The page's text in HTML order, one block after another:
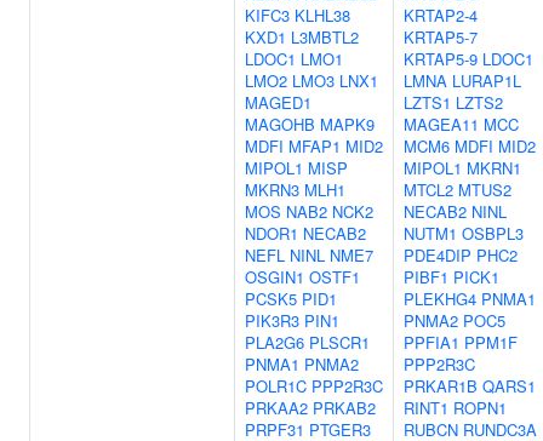
KIFC3 KLHL38
KXD1 L3MBTL2
LDOC1 LMO1
LMO2 LMO3 LNX1
MAGED1
MAGOHB MAPK9
MDFI MFAP1 MID2
MIPOL1 MISP
MKRN3 MLH1
MOS NAB2 NCK2
NDOR1 NECAB2
NEFL NINL NME7
OSGIN1 OSTF1
PCSK5 PID1
PIK3R3 PIN1
PLA2G6 PLSCR1
PNMA1 PNMA2
POLR1C PPP2R3C
PRKAA2 PRKAB2
PRPF31 PTGER3
KRTAP2-4
KRTAP5-7
KRTAP5-9 LDOC1
LMNA LURAP1L
LZTS1 LZTS2
MAGEA11 MCC
MCM6 MDFI MID2
MIPOL1 MKRN1
MTCL2 MTUS2
NECAB2 NINL
NUTM1 OSBPL3
PDE4DIP PHC2
PIBF1 PICK1
PLEKHG4 PNMA1
PNMA2 POC5
PPFIA1 PPM1F
PPP2R3C
PRKAR1B QARS1
RINT1 ROPN1
RUBCN RUNDC3A